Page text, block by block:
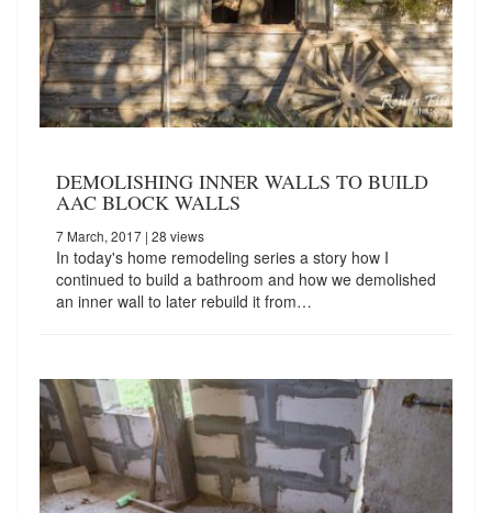
DEMOLISHING INNER WALLS TO BUILD
AAC BLOCK WALLS
7 March, 2017 | 28 views
In today's home remodeling series a story how I
continued to build a bathroom and how we demolished
an inner wall to later rebuild it from…